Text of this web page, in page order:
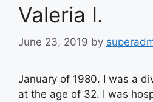
Valeria I.
June 23, 2019 by
January of 1980. I was a
at the age of 32. I was